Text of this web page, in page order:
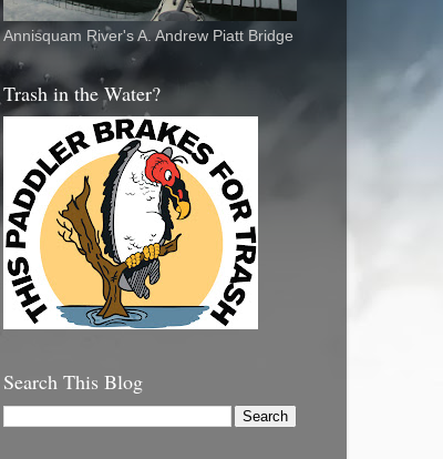
Annisquam River's A. Andrew Piatt Bridge
Trash in the Water?
Search This Blog